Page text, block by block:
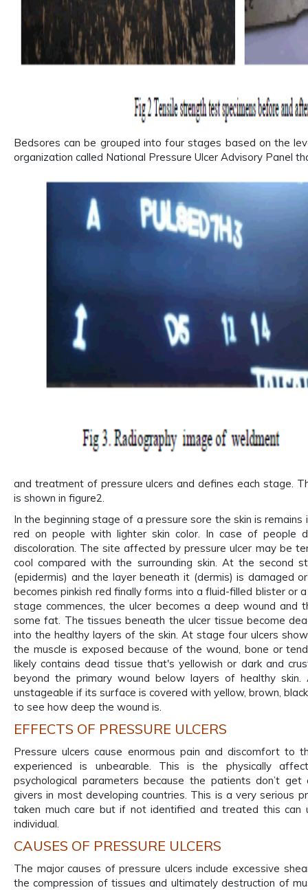
Bedsores can be grouped into four stages based on the
organization called National Pressure Ulcer Advisory Panel
and treatment of pressure ulcers and defines each stage.
is shown in figure2.
In the beginning stage of a pressure sore the skin is
red on people with lighter skin color. In case of people
discoloration. The site affected by pressure ulcer may be
cool compared with the surrounding skin. At the second
(epidermis) and the layer beneath it (dermis) is damaged
becomes pinkish red finally forms into a fluid-filled blister or
stage commences, the ulcer becomes a deep wound and
some fat. The tissues beneath the ulcer tissue become
into the healthy layers of the skin. At stage four ulcers
the muscle is exposed because of the wound, bone or
likely contains dead tissue that's yellowish or dark and
beyond the primary wound below layers of healthy skin.
unstageable if its surface is covered with yellow, brown,
to see how deep the wound is.
EFFECTS OF PRESSURE ULCERS
Pressure ulcers cause enormous pain and discomfort to
experienced is unbearable. This is the physically
psychological parameters because the patients don’t
givers in most developing countries. This is a very serious
taken much care but if not identified and treated this
individual.
CAUSES OF PRESSURE ULCERS
The major causes of pressure ulcers include excessive
the compression of tissues and ultimately destruction of